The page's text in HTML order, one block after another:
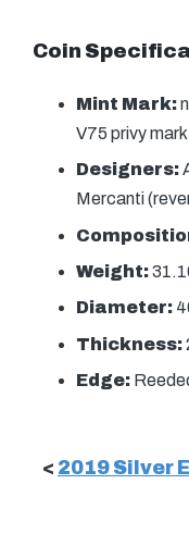
Coin
Mint Mark:
V75 privy
Designers:
Mercanti
Weight:
Diameter:
Thickness:
Edge:
< 2019 Silver